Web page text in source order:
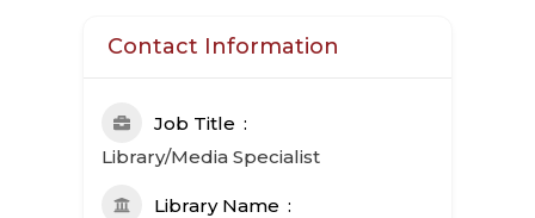
Contact Information
Job Title
Library/Media Specialist
Library Name